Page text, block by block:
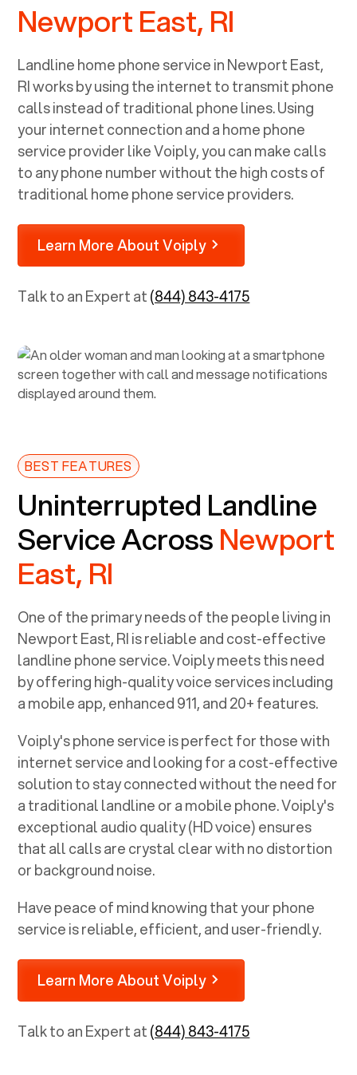
Newport East, RI
Landline home phone service inNewport East,
RIworks by using the internet to transmit phone
calls instead of traditional phone lines. Using
your internet connection and a home phone
service provider like Voiply, you can make calls
to any phone number without the high costs of
traditional home phone service providers.
Learn More About Voiply
Talk to an Expert at(844) 843-4175
BEST FEATURES
Uninterrupted Landline
Service AcrossNewport
East, RI
One of the primary needs of the people living in
Newport East, RIis reliable and cost-effective
landline phone service. Voiply meets this need
by offering high-quality voice services including
a mobile app, enhanced 911, and 20+ features.
Voiply's phone service is perfect for those with
internet service and looking for a cost-effective
solution to stay connected without the need for
a traditional landline or a mobile phone. Voiply's
exceptional audio quality (HD voice) ensures
that all calls are crystal clear with no distortion
or background noise.
Have peace of mind knowing that your phone
service is reliable, efficient, and user-friendly.
Learn More About Voiply
Talk to an Expert at(844) 843-4175